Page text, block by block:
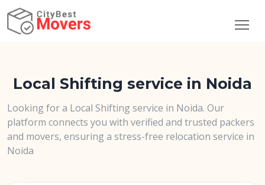
Local Shifting service in Noida
Looking for a Local Shifting service in Noida. Our
platform connects you with verified and trusted packers
and movers, ensuring a stress-free relocation service in
Noida